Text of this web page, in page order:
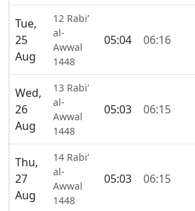
Tue,
25
Aug
12 Rabi’
al-
Awwal
1448
05:04 06:16
Wed,
26
Aug
13 Rabi’
al-
Awwal
1448
05:03 06:15
Thu,
27
Aug
14 Rabi’
al-
Awwal
1448
05:03 06:15